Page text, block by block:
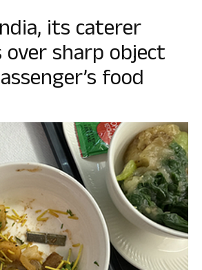
its caterer
over sharp object
food